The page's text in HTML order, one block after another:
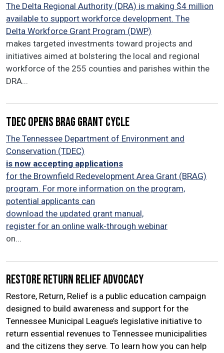
The Delta Regional Authority (DRA) is making $4 million
available to support workforce development. The
Delta Workforce Grant Program (DWP)
makes targeted investments toward projects and
initiatives aimed at bolstering the local and regional
workforce of the 255 counties and parishes within the
DRA...
TDEC opens BRAG grant cycle
The Tennessee Department of Environment and
Conservation (TDEC)
is now accepting applications
for the Brownfield Redevelopment Area Grant (BRAG)
program. For more information on the program,
potential applicants can
download the updated grant manual,
register for an online walk-through webinar
on...
Restore Return Relief Advocacy
Restore, Return, Relief is a public education campaign
designed to build awareness and support for the
Tennessee Municipal League’s legislative initiative to
return essential revenues to Tennessee municipalities
and the citizens they serve. To learn how you can help